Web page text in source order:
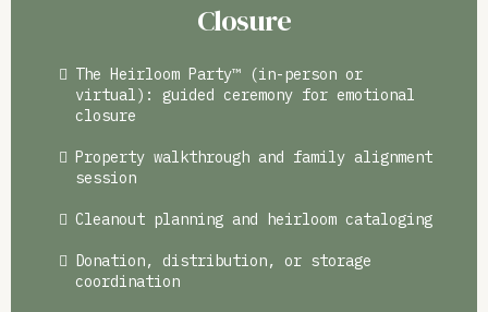
Closure
The Heirloom Party™ (in-person or
virtual): guided ceremony for emotional
closure
Property walkthrough and family alignment
session
Cleanout planning and heirloom cataloging
Donation, distribution, or storage
coordination